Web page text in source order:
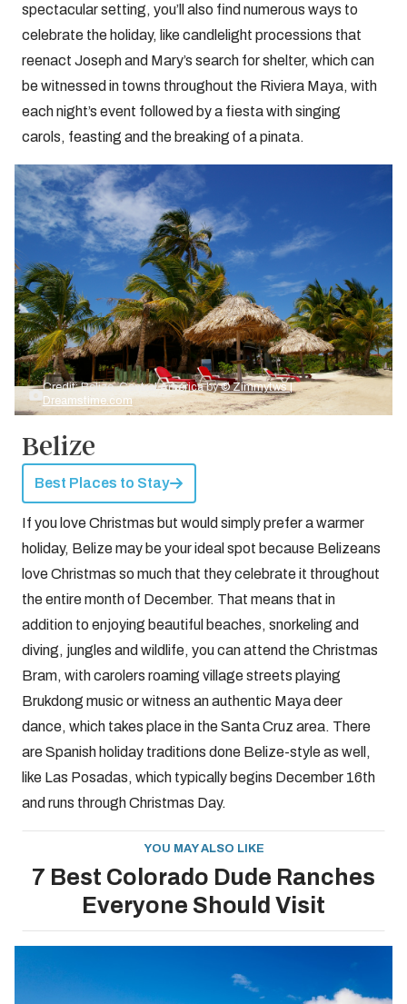
spectacular setting, you’ll also find numerous ways to
celebrate the holiday, like candlelight processions that
reenact Joseph and Mary’s search for shelter, which can
be witnessed in towns throughout the Riviera Maya, with
each night’s event followed by a fiesta with singing
carols, feasting and the breaking of a pinata.
Credit: Belize, Central America by© Zimmytws |
Dreamstime.com
Belize
Best Places to Stay
If you love Christmas but would simply prefer a warmer
holiday, Belize may be your ideal spot because Belizeans
love Christmas so much that they celebrate it throughout
the entire month of December. That means that in
addition to enjoying beautiful beaches, snorkeling and
diving, jungles and wildlife, you can attend the Christmas
Bram, with carolers roaming village streets playing
Brukdong music or witness an authentic Maya deer
dance, which takes place in the Santa Cruz area. There
are Spanish holiday traditions done Belize-style as well,
like Las Posadas, which typically begins December 16th
and runs through Christmas Day.
YOU MAY ALSO LIKE
7 Best Colorado Dude Ranches
Everyone Should Visit